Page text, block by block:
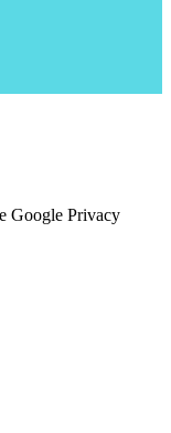
Google Privacy